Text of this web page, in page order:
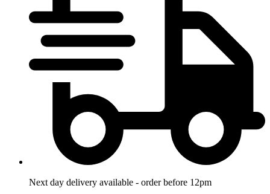
Next day delivery available - order before 12pm